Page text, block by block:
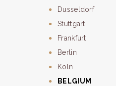
Dusseldorf
Stuttgart
Frankfurt
Berlin
Köln
BELGIUM